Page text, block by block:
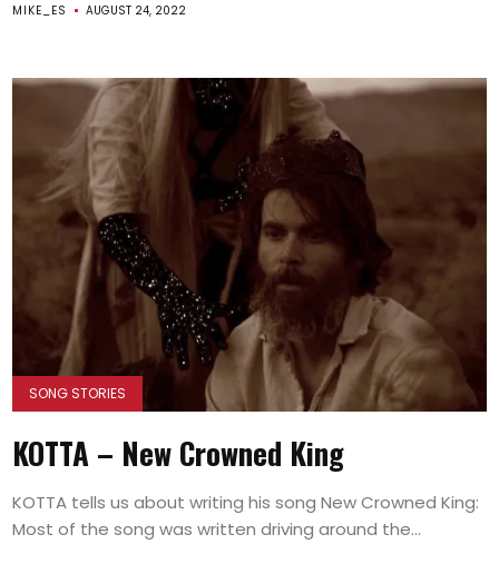
MIKE_ES AUGUST 24, 2022
SONG STORIES
KOTTA – New Crowned King
KOTTA tells us about writing his song New Crowned King:
Most of the song was written driving around the...